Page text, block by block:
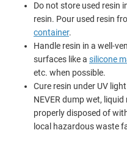
Do not store used resin
resin. Pour used resin
container.
Handle resin in a well-
surfaces like a silicone
etc. when possible.
Cure resin under UV
NEVER dump wet,
properly disposed of
local hazardous waste